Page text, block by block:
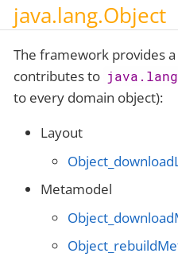
java.lang.Object
The framework provides
contributes to
to every domain object):
Layout
Metamodel